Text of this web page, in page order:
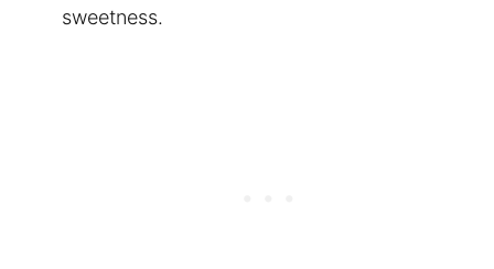
sweetness.